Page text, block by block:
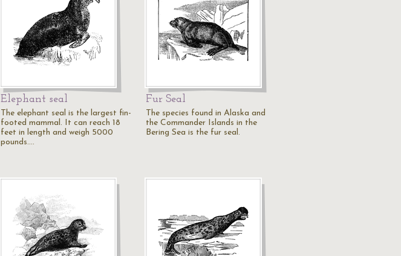
Elephant seal
The elephant seal is the largest fin-
footed mammal. It can reach 18
feet in length and weigh 5000
pounds.…
Fur Seal
The species found in Alaska and
the Commander Islands in the
Bering Sea is the fur seal.